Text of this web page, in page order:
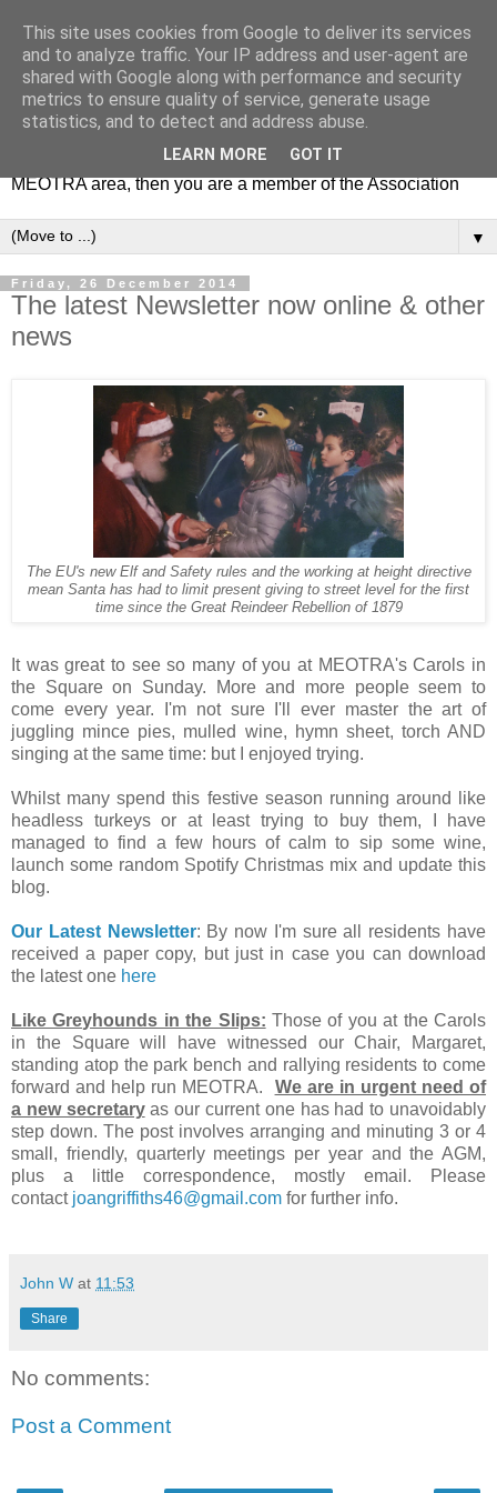
MEOTRA
Mile End Old Town Residents' Association (MEOTRA)
covers the area bounded by Mile End Road, Lichfield Road,
the Regent’s Canal and Coborn Street. If you live in the
MEOTRA area, then you are a member of the Association
▼
Friday, 26 December 2014
The latest Newsletter now online & other
news
The EU's new Elf and Safety rules and the working at height directive
mean Santa has had to limit present giving to street level for the first
time since the Great Reindeer Rebellion of 1879
It was great to see so many of you at MEOTRA's Carols in
the Square on Sunday. More and more people seem to
come every year. I'm not sure I'll ever master the art of
juggling mince pies, mulled wine, hymn sheet, torch AND
singing at the same time: but I enjoyed trying.
Whilst many spend this festive season running around like
headless turkeys or at least trying to buy them, I have
managed to find a few hours of calm to sip some wine,
launch some random Spotify Christmas mix and update this
blog.
Our Latest Newsletter: By now I'm sure all residents have
received a paper copy, but just in case you can download
the latest one here
Like Greyhounds in the Slips: Those of you at the Carols
in the Square will have witnessed our Chair, Margaret,
standing atop the park bench and rallying residents to come
forward and help run MEOTRA. We are in urgent need of
a new secretaryas our current one has had to unavoidably
step down. The post involves arranging and minuting 3 or 4
small, friendly, quarterly meetings per year and the AGM,
plus a little correspondence, mostly email. Please
contact joangriffiths46@gmail.com for further info.
John W at 11:53
Share
No comments:
Post a Comment
This site uses cookies from Google to deliver its services
and to analyze traffic. Your IP address and user-agent are
shared with Google along with performance and security
metrics to ensure quality of service, generate usage
statistics, and to detect and address abuse.
LEARN MORE GOT IT